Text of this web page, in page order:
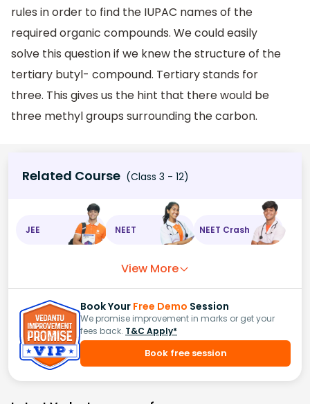
rules in order to find the IUPAC names of the
required organic compounds. We could easily
solve this question if we knew the structure of the
tertiary butyl- compound. Tertiary stands for
three. This gives us the hint that there would be
three methyl groups surrounding the carbon.
Related Course (Class 3 - 12)
JEE NEET NEET Crash
View More
Book Your Free Demo Session
We promise improvement in marks or get your
fees back. T&C Apply*
Book free session